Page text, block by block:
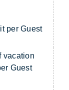
per Guest
vacation
Guest